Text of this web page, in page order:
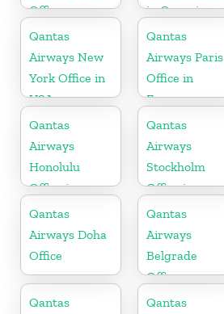
Office
in Oceania
Qantas
Airways New
York Office in
USA
Qantas
Airways Paris
Office in
France
Qantas
Airways
Honolulu
Office in
Hawaii
Qantas
Airways
Stockholm
Office in
Sweden
Qantas
Airways Doha
Office
Qantas
Airways
Belgrade
Office
Qantas
Qantas